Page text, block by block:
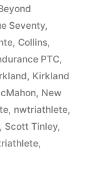
Seventy,
, Collins,
PTC,
, Kirkland
, New
, nwtriathlete,
, Scott Tinley,
,